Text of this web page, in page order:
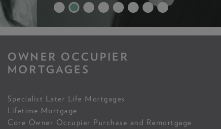
OWNER OCCUPIER
MORTGAGES
Specialist Later Life Mortgages
Lifetime Mortgage
Core Owner Occupier Purchase and Remortgage